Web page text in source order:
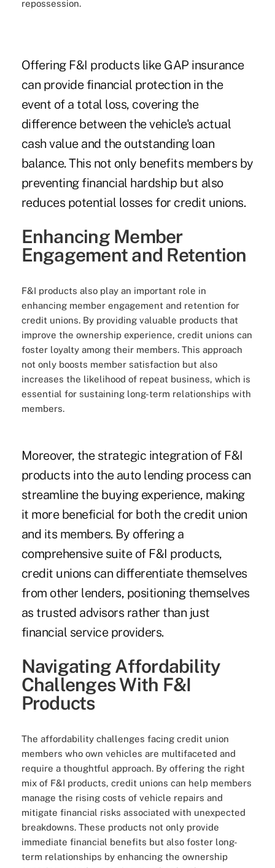
repossession.
Offering F&I products like GAP insurance
can provide financial protection in the
event of a total loss, covering the
difference between the vehicle's actual
cash value and the outstanding loan
balance. This not only benefits members by
preventing financial hardship but also
reduces potential losses for credit unions.
Enhancing Member
Engagement and Retention
F&I products also play an important role in
enhancing member engagement and retention for
credit unions. By providing valuable products that
improve the ownership experience, credit unions can
foster loyalty among their members. This approach
not only boosts member satisfaction but also
increases the likelihood of repeat business, which is
essential for sustaining long-term relationships with
members.
Moreover, the strategic integration of F&I
products into the auto lending process can
streamline the buying experience, making
it more beneficial for both the credit union
and its members. By offering a
comprehensive suite of F&I products,
credit unions can differentiate themselves
from other lenders, positioning themselves
as trusted advisors rather than just
financial service providers.
Navigating Affordability
Challenges With F&I
Products
The affordability challenges facing credit union
members who own vehicles are multifaceted and
require a thoughtful approach. By offering the right
mix of F&I products, credit unions can help members
manage the rising costs of vehicle repairs and
mitigate financial risks associated with unexpected
breakdowns. These products not only provide
immediate financial benefits but also foster long-
term relationships by enhancing the ownership